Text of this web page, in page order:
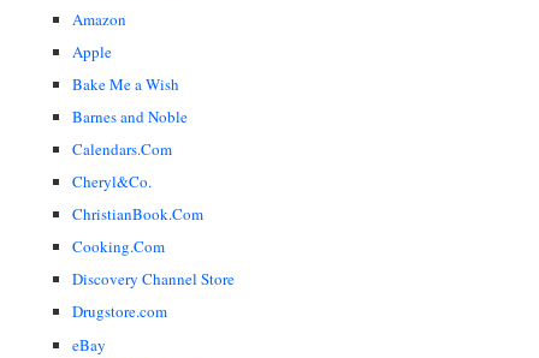
Amazon
Apple
Bake Me a Wish
Barnes and Noble
Calendars.Com
Cheryl&Co.
ChristianBook.Com
Cooking.Com
Discovery Channel Store
Drugstore.com
eBay